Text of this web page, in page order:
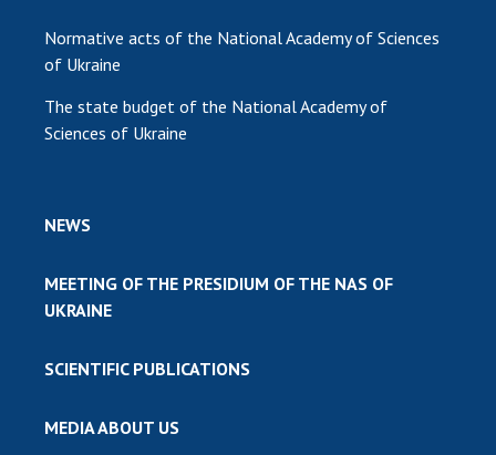
Normative acts of the National Academy of Sciences
of Ukraine
The state budget of the National Academy of
Sciences of Ukraine
NEWS
MEETING OF THE PRESIDIUM OF THE NAS OF
UKRAINE
SCIENTIFIC PUBLICATIONS
MEDIA ABOUT US